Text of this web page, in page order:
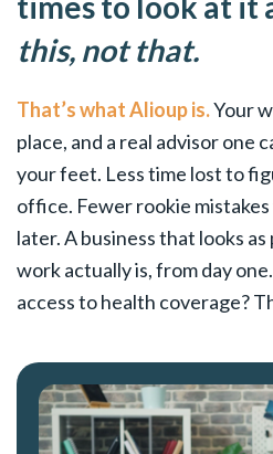
this, not that.
That’s what Alioup is.Your
place, and a real advisor one
your feet. Less time lost to
office. Fewer rookie
later. A business that looks
work actually is, from day
access to health coverage?